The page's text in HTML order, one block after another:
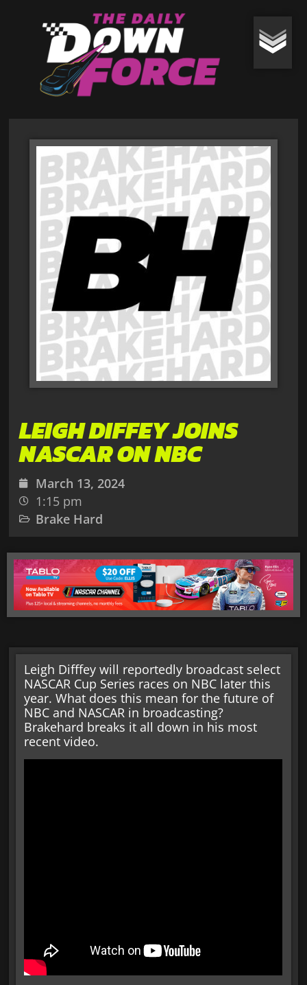
LEIGH DIFFEY JOINS
NASCAR ON NBC
March 13, 2024
1:15 pm
Brake Hard
Leigh Difffey will reportedly broadcast select
NASCAR Cup Series races on NBC later this
year. What does this mean for the future of
NBC and NASCAR in broadcasting?
Brakehard breaks it all down in his most
recent video.